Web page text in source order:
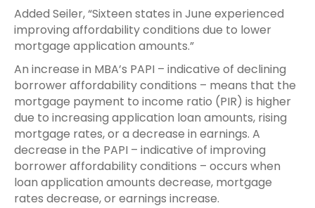
Added Seiler, “Sixteen states in June experienced
improving affordability conditions due to lower
mortgage application amounts.”
An increase in MBA’s PAPI – indicative of declining
borrower affordability conditions – means that the
mortgage payment to income ratio (PIR) is higher
due to increasing application loan amounts, rising
mortgage rates, or a decrease in earnings. A
decrease in the PAPI – indicative of improving
borrower affordability conditions – occurs when
loan application amounts decrease, mortgage
rates decrease, or earnings increase.